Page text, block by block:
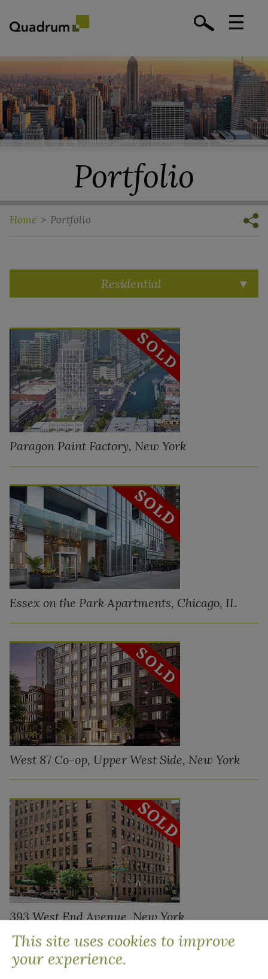
This site uses cookies to improve
your experience.
Portfolio
Home > Portfolio
Residential
Paragon Paint Factory, New York
Essex on the Park Apartments, Chicago, IL
West 87 Co-op, Upper West Side, New York
393 West End Avenue, New York